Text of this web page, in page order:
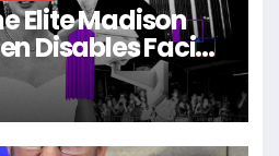
Elite Madison
Disables Facial
Swift-Kelce
Broader